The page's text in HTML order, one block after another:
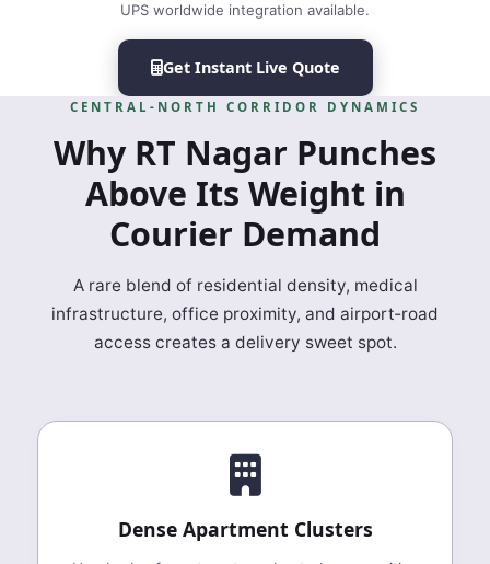
UPS worldwide integration available.
Get Instant Live Quote
CENTRAL‑NORTH CORRIDOR DYNAMICS
Why RT Nagar Punches
Above Its Weight in
Courier Demand
A rare blend of residential density, medical
infrastructure, office proximity, and airport‑road
access creates a delivery sweet spot.
Dense Apartment Clusters